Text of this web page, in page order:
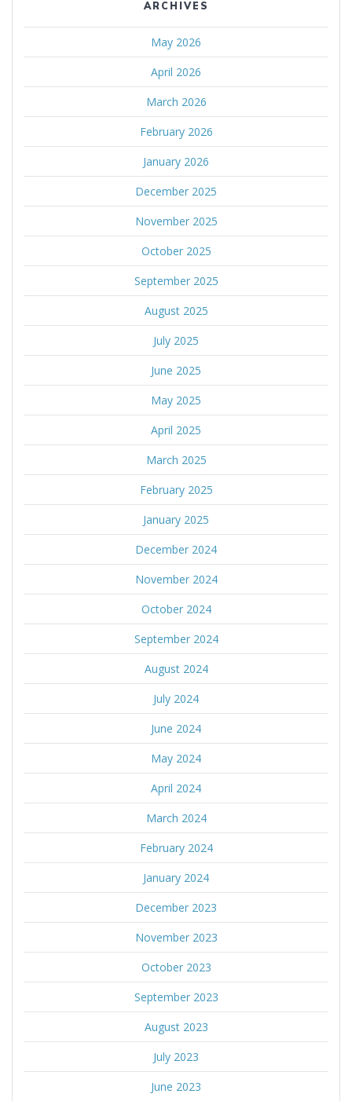
ARCHIVES
May 2026
April 2026
March 2026
February 2026
January 2026
December 2025
November 2025
October 2025
September 2025
August 2025
July 2025
June 2025
May 2025
April 2025
March 2025
February 2025
January 2025
December 2024
November 2024
October 2024
September 2024
August 2024
July 2024
June 2024
May 2024
April 2024
March 2024
February 2024
January 2024
December 2023
November 2023
October 2023
September 2023
August 2023
July 2023
June 2023